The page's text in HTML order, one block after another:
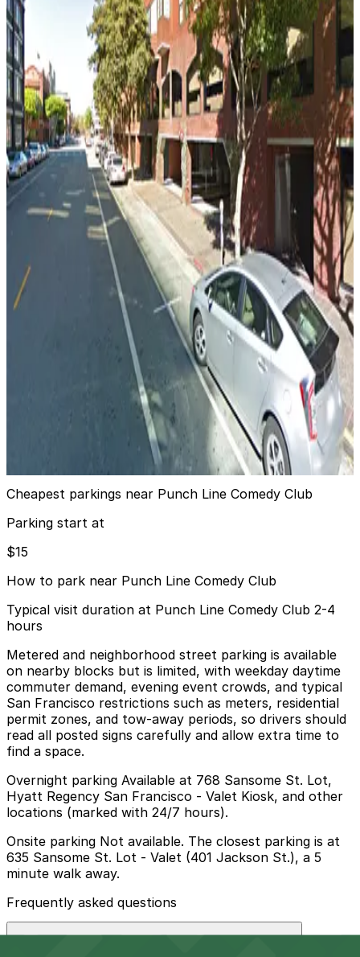
6 min walk
View details
475 Sansome St. Garage - Valet
from $15
475 Sansome St. Garage - Valet
6 min walk
View details
150 California St. Garage
150 California St. Garage
6 min walk
768 Sansome St. Lot
from
768 Sansome St. Lot
North Park - Valet
Cheapest parkings near Punch Line Comedy Club
Parking start at
$15
How to park near Punch Line Comedy Club
Typical visit duration at Punch Line Comedy Club 2-4
hours
Metered and neighborhood street parking is available
on nearby blocks but is limited, with weekday daytime
commuter demand, evening event crowds, and typical
San Francisco restrictions such as meters, residential
permit zones, and tow-away periods, so drivers should
read all posted signs carefully and allow extra time to
find a space.
Overnight parking Available at 768 Sansome St. Lot,
Hyatt Regency San Francisco - Valet Kiosk, and other
locations (marked with 24/7 hours).
Onsite parking Not available. The closest parking is at
635 Sansome St. Lot - Valet (401 Jackson St.), a 5
minute walk away.
Frequently asked questions